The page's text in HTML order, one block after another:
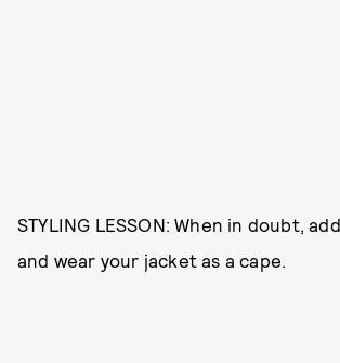
STYLING LESSON: When in doubt,
and wear your jacket as a cape.